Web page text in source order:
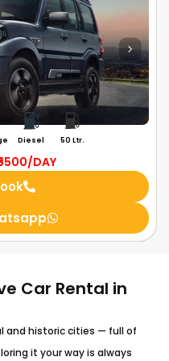
Diesel 50 Ltr.
/DAY
Car Rental in
and historic cities — full of
it your way is always